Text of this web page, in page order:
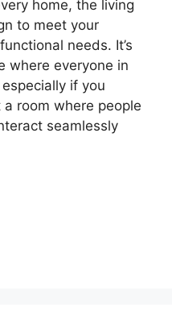
home, the living
to meet your
needs. It’s
where everyone in
if you
room where people
seamlessly